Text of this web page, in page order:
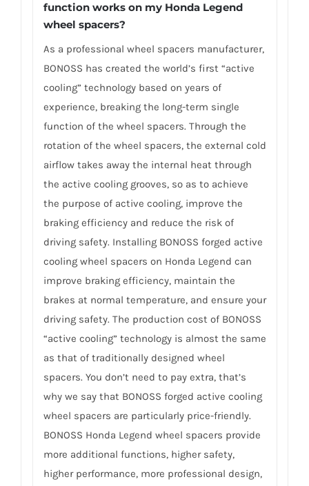
function works on my Honda Legend
wheel spacers?
As a professional wheel spacers manufacturer,
BONOSS has created the world’s first “active
cooling” technology based on years of
experience, breaking the long-term single
function of the wheel spacers. Through the
rotation of the wheel spacers, the external cold
airflow takes away the internal heat through
the active cooling grooves, so as to achieve
the purpose of active cooling, improve the
braking efficiency and reduce the risk of
driving safety. Installing BONOSS forged active
cooling wheel spacers on Honda Legend can
improve braking efficiency, maintain the
brakes at normal temperature, and ensure your
driving safety. The production cost of BONOSS
“active cooling” technology is almost the same
as that of traditionally designed wheel
spacers. You don’t need to pay extra, that’s
why we say that BONOSS forged active cooling
wheel spacers are particularly price-friendly.
BONOSS Honda Legend wheel spacers provide
more additional functions, higher safety,
higher performance, more professional design,